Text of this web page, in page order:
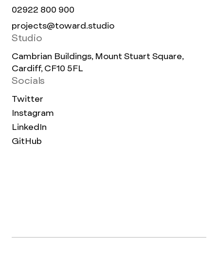
02922 800 900
projects@toward.studio
Studio
Cambrian Buildings, Mount Stuart Square,
Cardiff, CF10 5FL
Socials
Twitter
Instagram
LinkedIn
GitHub